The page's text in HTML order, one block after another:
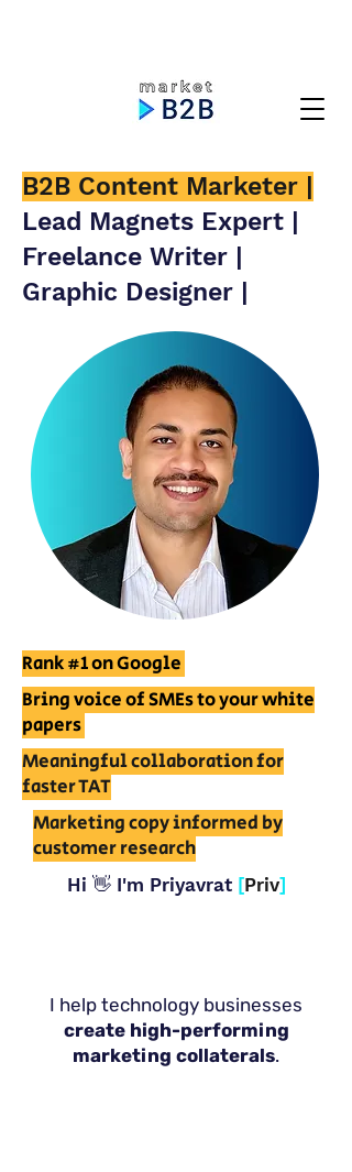
B2B Content Marketer |
Lead Magnets Expert |
Freelance Writer |
Graphic Designer |
Rank #1 on Google
Bring voice of SMEs to your white
papers
Meaningful collaboration for
faster TAT
Marketing copy informed by
customer research
Hi 👋 I'm Priyavrat [Priv]
I help technology businesses
create high-performing
marketing collaterals.